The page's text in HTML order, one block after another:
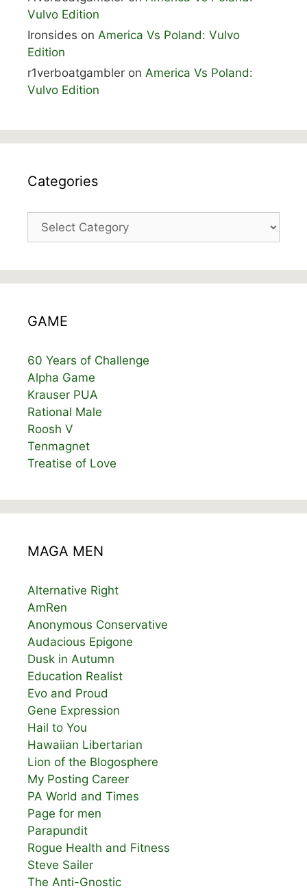
Vulvo Edition
Ironsides on America Vs Poland: Vulvo
Edition
r1verboatgambler on America Vs Poland:
Vulvo Edition
Categories
Categories
GAME
60 Years of Challenge
Alpha Game
Krauser PUA
Rational Male
Roosh V
Tenmagnet
Treatise of Love
MAGA MEN
Alternative Right
AmRen
Anonymous Conservative
Audacious Epigone
Dusk in Autumn
Education Realist
Evo and Proud
Gene Expression
Hail to You
Hawaiian Libertarian
Lion of the Blogosphere
My Posting Career
PA World and Times
Page for men
Parapundit
Rogue Health and Fitness
Steve Sailer
The Anti-Gnostic